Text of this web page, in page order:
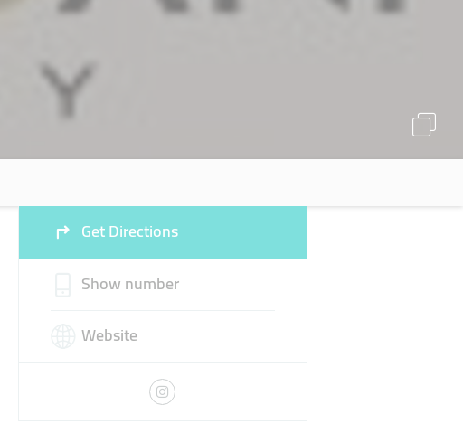
Get Directions
Show number
Website